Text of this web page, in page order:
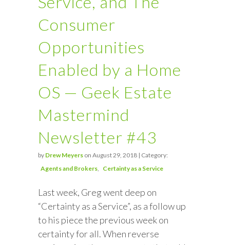
Consumer
Opportunities
Enabled by a Home
OS — Geek Estate
Mastermind
Newsletter #43
by Drew Meyers on August 29, 2018 | Category:
Agents and Brokers
Certainty as a Service
Last week, Greg went deep on
“Certainty as a Service”, as a follow up
to his piece the previous week on
certainty for all. When reverse